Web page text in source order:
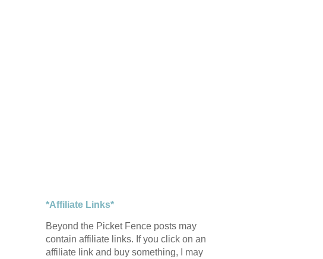
*Affiliate Links*
Beyond the Picket Fence posts may
contain affiliate links. If you click on an
affiliate link and buy something, I may